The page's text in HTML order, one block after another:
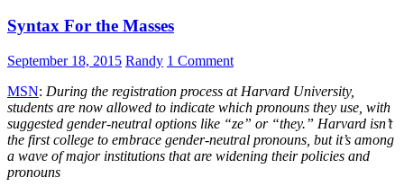
Syntax For the Masses
September 18, 2015 Randy 1 Comment
MSN: During the registration process at Harvard University,
students are now allowed to indicate which pronouns they use, with
suggested gender-neutral options like “ze” or “they.” Harvard isn’t
the first college to embrace gender-neutral pronouns, but it’s among
a wave of major institutions that are widening their policies and
pronouns